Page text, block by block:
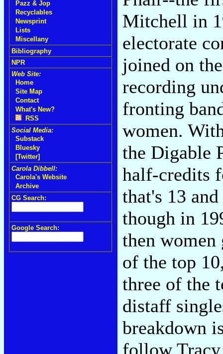
Pazz & Jop
Recyclables
Newsprint
Lists
Miscellany
Bibliography
NPR
Web Site:
Home
Site Map
Contact
What's New?
RSS
Social Media:
Substack
Bluesky
[Twitter]
Carola Dibbell:
Carola's Website
Archive
CG Search:
Google Search:
Mitchell in
electorate
joined on
recording
fronting
women.
the Digable
half-credits
that's 13
though in
then women
of the top
three of the
distaff
breakdown
follow Tracy